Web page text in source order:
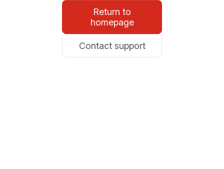
Return to
homepage
Contact support